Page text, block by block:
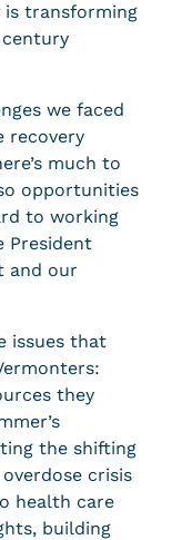
is transforming
century
we faced
recovery
much to
opportunities
to working
President
and our
issues that
they
the shifting
crisis
health care
building